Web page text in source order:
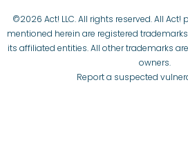
©2026 Act! LLC. All rights reserved. All
mentioned herein are registered
its affiliated entities. All other trademarks
owners.
Report a suspected